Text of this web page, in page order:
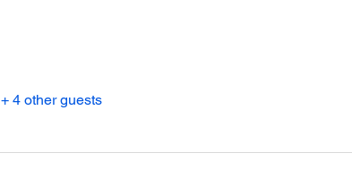
+ 4 other guests